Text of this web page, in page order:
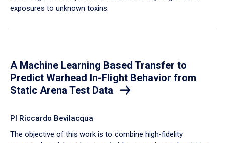
exposures to unknown toxins.
A Machine Learning Based Transfer to
Predict Warhead In-Flight Behavior from
Static Arena Test Data
PI Riccardo Bevilacqua
The objective of this work is to combine high-fidelity